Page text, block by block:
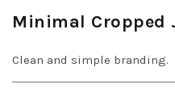
Minimal Cropped
Clean and simple branding.